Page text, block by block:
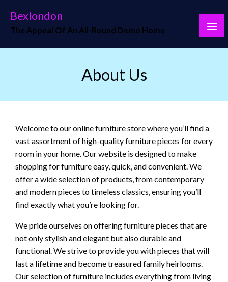
content
Bexlondon
The Appeal Of An All-Round Demo Home
About Us
Welcome to our online furniture store where you’ll find a
vast assortment of high-quality furniture pieces for every
room in your home. Our website is designed to make
shopping for furniture easy, quick, and convenient. We
offer a wide selection of products, from contemporary
and modern pieces to timeless classics, ensuring you’ll
find exactly what you’re looking for.
We pride ourselves on offering furniture pieces that are
not only stylish and elegant but also durable and
functional. We strive to provide you with pieces that will
last a lifetime and become treasured family heirlooms.
Our selection of furniture includes everything from living